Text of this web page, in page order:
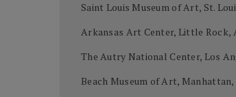
Saint Louis Museum of Art, St.
Arkansas Art Center, Little Rock,
The Autry National Center, Los
Beach Museum of Art, Manhattan,